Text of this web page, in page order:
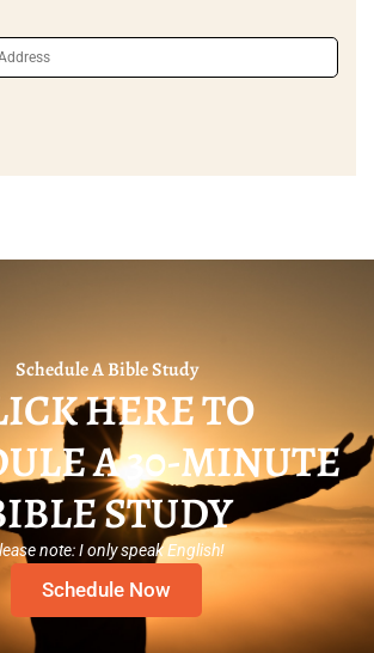
Schedule A Bible Study
HERE TO
A 30-MINUTE
STUDY
note: I only speak English!
Schedule Now